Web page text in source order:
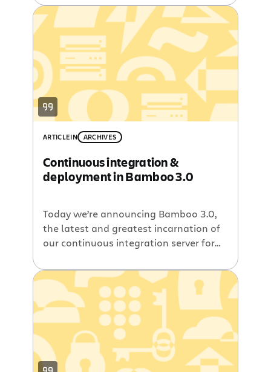
Workflow Designer plugin helps you
visualize and edit your Jira workflows
using standard diagramming concepts.
The Bamboo Release Management
plugin combines the version
management of Jira with the
automated build capabilities of
Bamboo […]
ARTICLEIN ARCHIVES
Continuous integration &
deployment in Bamboo 3.0
Today we’re announcing Bamboo 3.0,
the latest and greatest incarnation of
our continuous integration server for
Bamboo 3.0 includes support for Git
and Mercurial DVCS, a fresh UI, a new
artifact sharing feature, tighter
integration with Jira, and dozens of
new features, updates, and bug fixes.
We are also happy to […]